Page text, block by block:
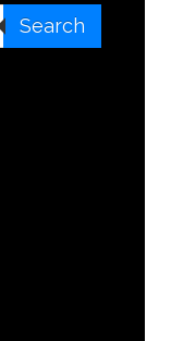
Search